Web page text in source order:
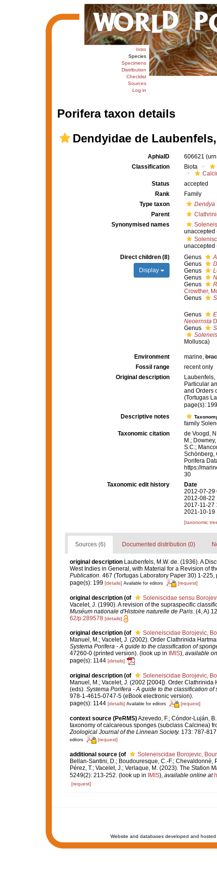
Intro
Species
Specimens
Distribution
Checklist
Sources
Log in
Porifera taxon details
Dendyidae de
AphiaID 606621
Classification
Biota
Status
accepted
Rank
Family
Type taxon
Dendya
Parent
Synonymised names
unaccepted
unaccepted
Direct children (8)
Display
Genus
Genus
Genus
Genus
Genus
Crowther,
Genus
Genus
Neoernsta
Genus
Mollusca)
Environment marine,
Fossil range
recent only
Original description
Laubenfels,
Particular
and Orders
(Tortugas
page(s):
Descriptive notes
family
Taxonomic citation
de Voogd,
M.;
S.C.;
Schönberg,
Porifera
https://
30
Taxonomic edit history
Date
2012-07-29
2012-08-22
2017-11-27
2021-10-19
[taxonomic
Sources (6) Documented distribution (0)
original description Laubenfels, M.W. de. (1936). A
West Indies in General, with Material for a Revision of
Publication. 467 (Tortugas Laboratory Paper 30) 1-225,
page(s): 199 [details] Available for editors [request]
original description (of
Soleniscidae sensu
Vacelet, J. (1990). A revision of the supraspecific
Muséum nationale d'Histoire naturelle de Paris. (4, A)
62/p.289578 [details]
original description (of
Soleneiscidae Borojevic,
Manuel, M.; Vacelet, J. (2002). Order Clathrinida
Systema Porifera - A guide to the classification of
47260-0 (printed version).(look up in IMIS), available
page(s): 1144 [details]
original description (of
Soleneiscidae Borojevic,
Manuel, M.; Vacelet, J. (2002 [2004]). Order
(eds). Systema Porifera - A guide to the classification of
978-1-4615-0747-5 (eBook electronic version).
page(s): 1144 [details] Available for editors [request]
context source (PeRMS)Azevedo, F.; Cóndor-Luján,
taxonomy of calcareous sponges (subclass Calcinea)
Zoological Journal of the Linnean Society. 173: 787-
editors [request]
additional source (of
Soleneiscidae Borojevic,
Bellan-Santini, D.; Boudouresque, C.-F.; Chevaldonné,
Pérez, T.; Vacelet, J.; Verlaque, M. (2023). The Station
5249(2): 213-252.(look up in IMIS), available online at
[request]
Website and databases developed and